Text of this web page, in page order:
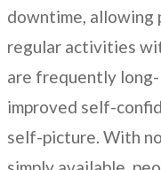
downtime,
regular activities
are frequently
improved self-
self-picture. With